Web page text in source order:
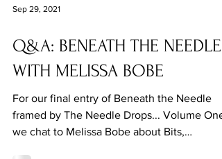
Q&A: BENEATH THE NEEDLE
WITH MELISSA BOBE
For our final entry of Beneath the Needle
framed by The Needle Drops... Volume One,
we chat to Melissa Bobe about Bits,